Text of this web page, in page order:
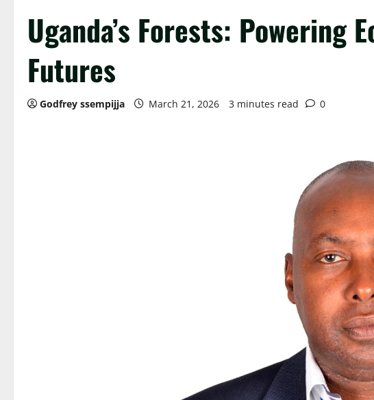
Uganda’s Forests: Powering
Futures
Godfrey ssempijja March 21, 2026 3 minutes read 0